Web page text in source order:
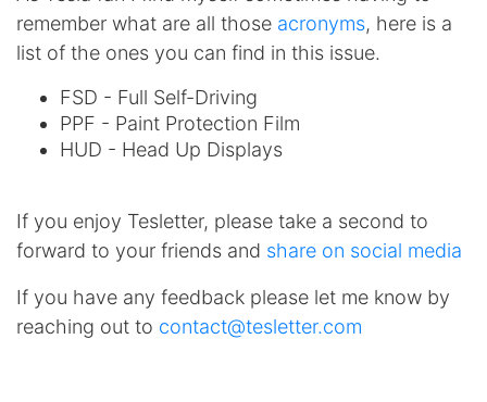
remember what are all those acronyms, here is a
list of the ones you can find in this issue.
FSD - Full Self-Driving
PPF - Paint Protection Film
HUD - Head Up Displays
If you enjoy Tesletter, please take a second to
forward to your friends and share on social media
If you have any feedback please let me know by
reaching out to contact@tesletter.com